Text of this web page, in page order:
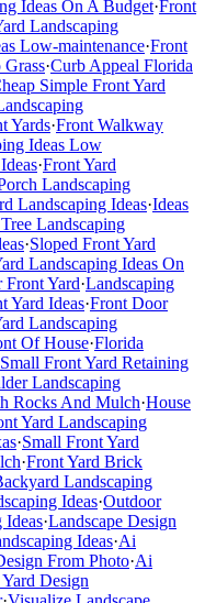
Ideas On A Budget·Front
Landscaping
Low-maintenance·Front
·Curb Appeal Florida
Simple Front Yard
Yards·Front Walkway
Ideas Low
·Front Yard
Landscaping
Landscaping Ideas·Ideas
Landscaping
·Sloped Front Yard
Landscaping Ideas On
Front Yard·Landscaping
Yard Ideas·Front Door
Landscaping
Of House·Florida
Small Front Yard Retaining
Landscaping
Rocks And Mulch·House
Yard Landscaping
·Small Front Yard
·Front Yard Brick
Landscaping
Ideas·Outdoor
Ideas·Landscape Design
Ideas·Ai
From Photo·Ai
Design